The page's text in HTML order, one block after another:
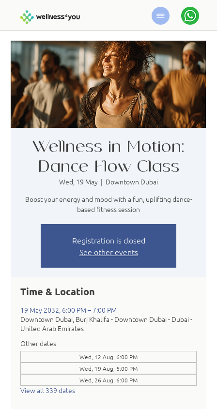
Wellness in Motion:
Dance Flow Class
Wed, 19 May
  |
Downtown Dubai
Boost your energy and mood with a fun, uplifting dance-
based fitness session
Registration is closed
See other events
Time & Location
19 May 2032, 6:00 PM – 7:00 PM
Downtown Dubai, Burj Khalifa - Downtown Dubai - Dubai -
United Arab Emirates
Other dates
Wed, 12 Aug, 6:00 PM
Wed, 19 Aug, 6:00 PM
Wed, 26 Aug, 6:00 PM
View all 339 dates